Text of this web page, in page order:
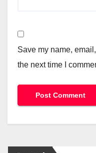
Save my name,
the next time I